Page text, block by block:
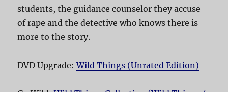
students, the guidance counselor they accuse
of rape and the detective who knows there is
more to the story.
DVD Upgrade:Wild Things (Unrated Edition)